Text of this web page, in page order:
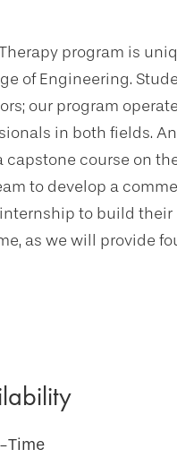
program is
of Engineering.
our program
in both fields.
course on
to develop a
to build their
as we will provide
Time